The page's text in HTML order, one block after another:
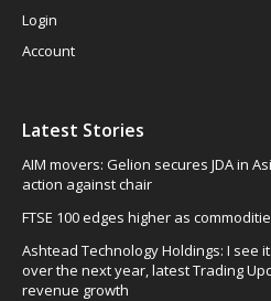
Login
Account
Latest Stories
AIM movers: Gelion secures JDA in
action against chair
FTSE 100 edges higher as
Ashtead Technology Holdings: I see
over the next year, latest Trading
revenue growth